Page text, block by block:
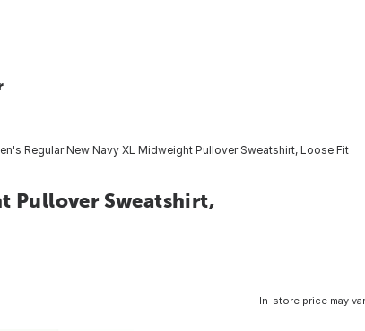
Regular New Navy XL Midweight Pullover Sweatshirt, Loose Fit
Pullover Sweatshirt,
In-store price may